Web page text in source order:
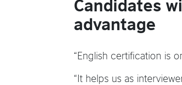
advantage
“English certification is
“It helps us as